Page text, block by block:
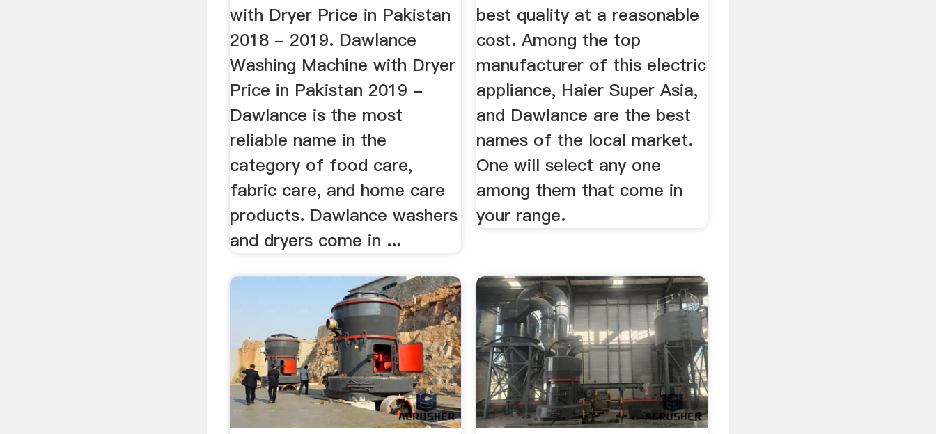
with Dryer Price in Pakistan
2018 - 2019. Dawlance
Washing Machine with Dryer
Price in Pakistan 2019 -
Dawlance is the most
reliable name in the
category of food care,
fabric care, and home care
products. Dawlance washers
and dryers come in ...
best quality at a reasonable
cost. Among the top
manufacturer of this electric
appliance, Haier Super Asia,
and Dawlance are the best
names of the local market.
One will select any one
among them that come in
your range.